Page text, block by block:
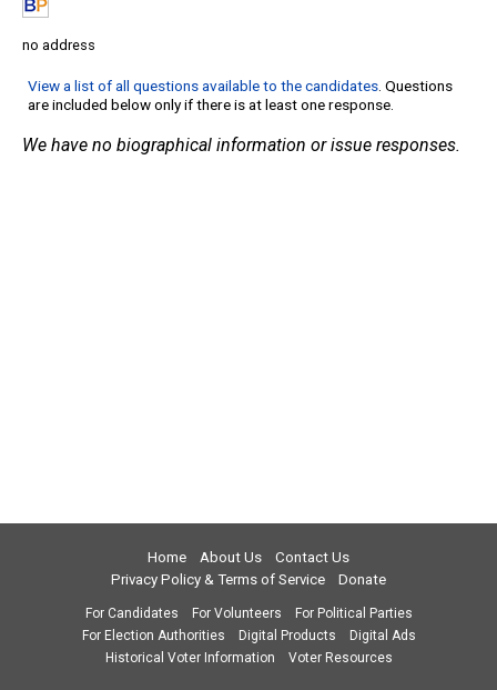
no address
View a list of all questions available to the candidates. Questions
are included below only if there is at least one response.
We have no biographical information or issue responses.
Home About Us
Contact Us
Privacy Policy & Terms of Service
Donate
For Candidates For Volunteers
For Political Parties
For Election Authorities
Digital Products
Digital Ads
Historical Voter Information
Voter Resources